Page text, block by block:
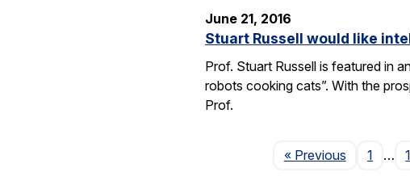
June 21, 2016
Stuart Russell would like
Prof. Stuart Russell is featured in
robots cooking cats”. With the
Prof.
« PreviousPage
1 …